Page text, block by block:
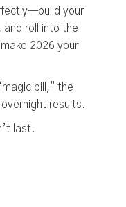
your
roll into the
2026 your
pill,” the
results.
last.